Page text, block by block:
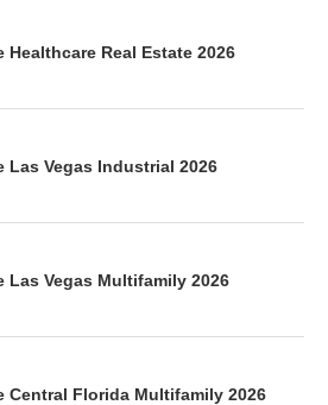
Healthcare Real Estate 2026
Las Vegas Industrial 2026
Las Vegas Multifamily 2026
Central Florida Multifamily 2026